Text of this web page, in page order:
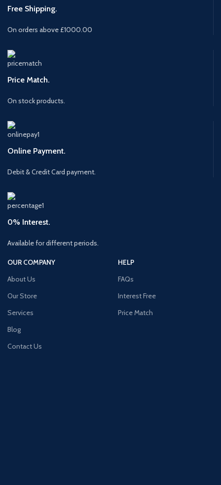
Free Shipping.
On orders above £1000.00
Price Match.
On stock products.
Online Payment.
Debit & Credit Card payment.
0% Interest.
Available for different periods.
OUR COMPANY
About Us
Our Store
Services
Blog
Contact Us
HELP
FAQs
Interest Free
Price Match